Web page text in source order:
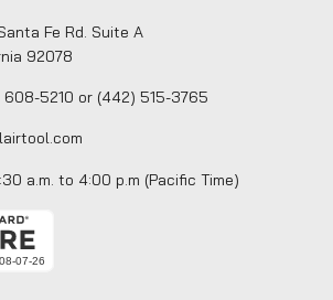
Fe Rd. Suite A
92078
5210 or (442) 515-3765
a.m. to 4:00 p.m (Pacific Time)